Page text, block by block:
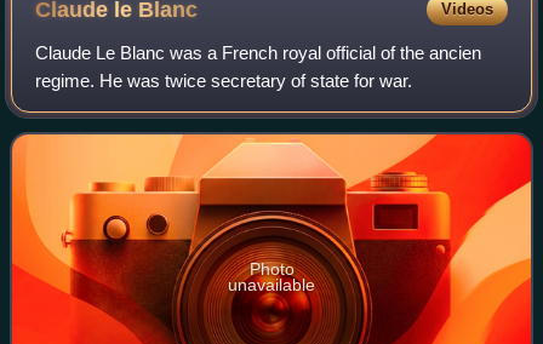
Claude le Blanc Videos
Claude Le Blanc was a French royal official of the ancien
regime. He was twice secretary of state for war.
Photo
unavailable